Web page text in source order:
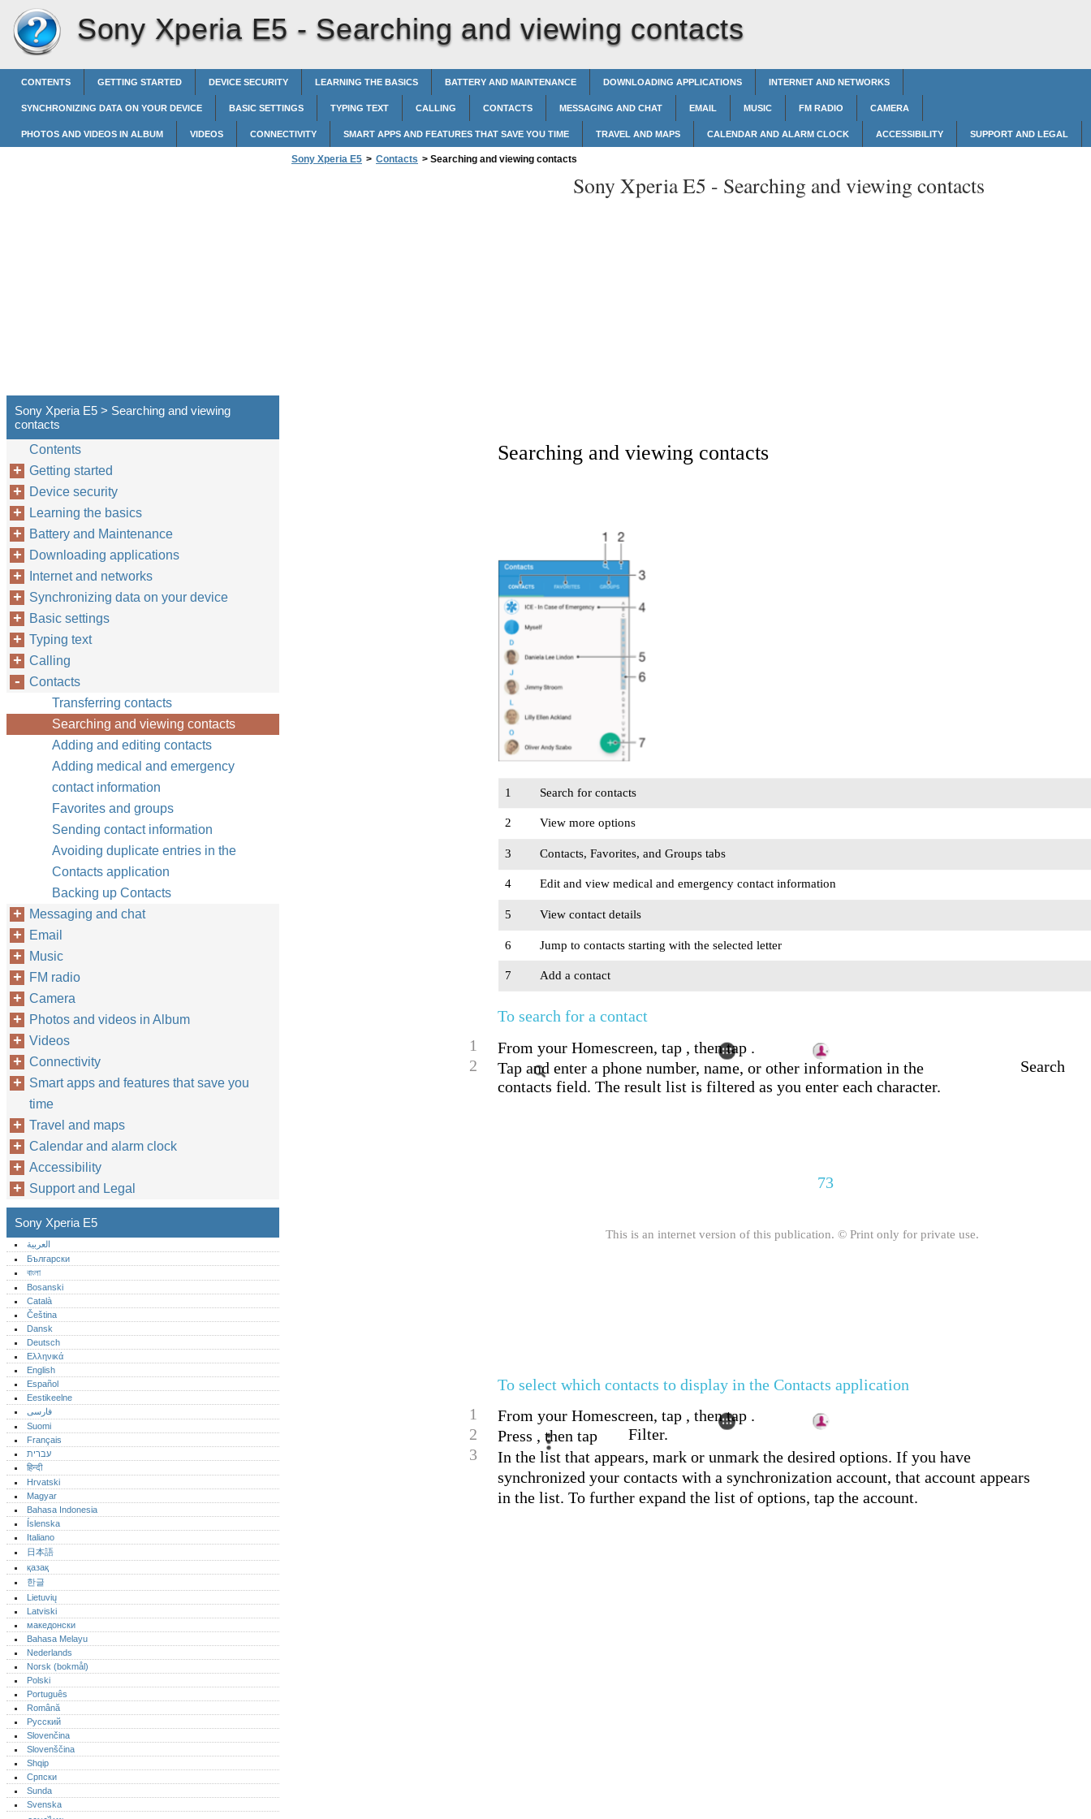
Sony Xperia E5 - Searching and viewing contacts
CONTENTS GETTING STARTED DEVICE SECURITY LEARNING THE BASICS BATTERY AND MAINTENANCE DOWNLOADING APPLICATIONS INTERNET AND NETWORKS
SYNCHRONIZING DATA ON YOUR DEVICE BASIC SETTINGS TYPING TEXT CALLING CONTACTS MESSAGING AND CHAT EMAIL MUSIC FM RADIO CAMERA
PHOTOS AND VIDEOS IN ALBUM VIDEOS CONNECTIVITY SMART APPS AND FEATURES THAT SAVE YOU TIME TRAVEL AND MAPS CALENDAR AND ALARM CLOCK ACCESSIBILITY SUPPORT AND LEGAL
Sony Xperia E5 > Contacts > Searching and viewing contacts
Sony Xperia E5 - Searching and viewing contacts
Searching and viewing contacts
1 Search for contacts
2 View more options
3 Contacts, Favorites, and Groups tabs
4 Edit and view medical and emergency contact information
5 View contact details
6 Jump to contacts starting with the selected letter
7 Add a contact
To search for a contact
1
From your Homescreen, tap , then tap .
2
Tap and enter a phone number, name, or other information in the
Search
contacts field. The result list is filtered as you enter each character.
73
This is an internet version of this publication. © Print only for private use.
To select which contacts to display in the Contacts application
1
From your Homescreen, tap , then tap .
2
Press , then tap
Filter.
3
In the list that appears, mark or unmark the desired options. If you have
synchronized your contacts with a synchronization account, that account appears
in the list. To further expand the list of options, tap the account.
Sony Xperia E5 > Searching and viewing
contacts
Contents
Getting started
Device security
Learning the basics
Battery and Maintenance
Downloading applications
Internet and networks
Synchronizing data on your device
Basic settings
Typing text
Calling
Contacts
Transferring contacts
Searching and viewing contacts
Adding and editing contacts
Adding medical and emergency
contact information
Favorites and groups
Sending contact information
Avoiding duplicate entries in the
Contacts application
Backing up Contacts
Messaging and chat
Email
Music
FM radio
Camera
Photos and videos in Album
Videos
Connectivity
Smart apps and features that save you
time
Travel and maps
Calendar and alarm clock
Accessibility
Support and Legal
Sony Xperia E5
العربية
Български
বাংলা
Bosanski
Català
Čeština
Dansk
Deutsch
Ελληνικά
English
Español
Eestikeelne
فارسی
Suomi
Français
עברית
हिन्दी
Hrvatski
Magyar
Bahasa Indonesia
Íslenska
Italiano
日本語
қазақ
한글
Lietuvių
Latviski
македонски
Bahasa Melayu
Nederlands
Norsk (bokmål)‎
Polski
Português‎
Română
Русский
Slovenčina
Slovenščina
Shqip
Српски
Sunda
Svenska